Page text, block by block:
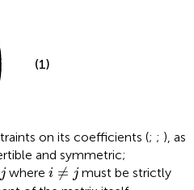
(1)
on its coefficients (; ; ), as
and symmetric;
j
jwhere i ≠ j
i≠j
must be strictly